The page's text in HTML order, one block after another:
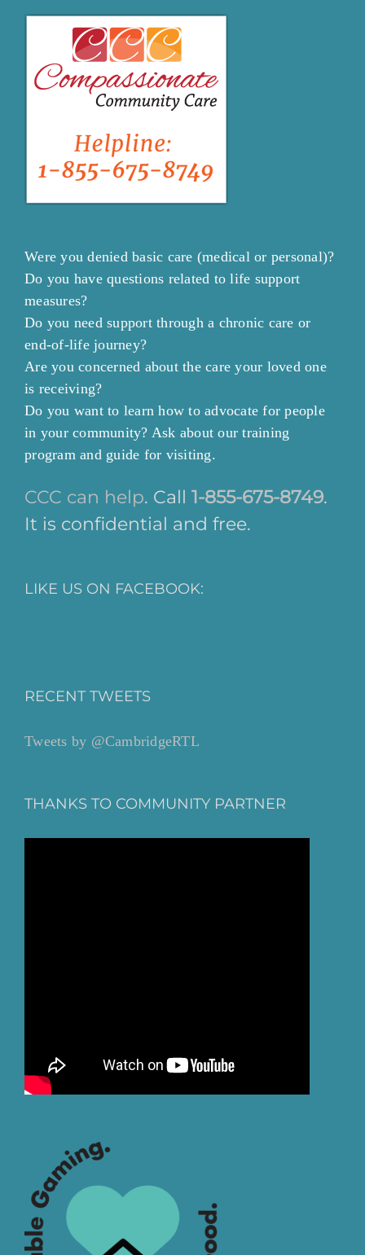
Were you denied basic care (medical or personal)?
Do you have questions related to life support
measures?
Do you need support through a chronic care or
end-of-life journey?
Are you concerned about the care your loved one
is receiving?
Do you want to learn how to advocate for people
in your community? Ask about our training
program and guide for visiting.
CCC can help. Call 1-855-675-8749.
It is confidential and free.
LIKE US ON FACEBOOK:
RECENT TWEETS
Tweets by @CambridgeRTL
THANKS TO COMMUNITY PARTNER